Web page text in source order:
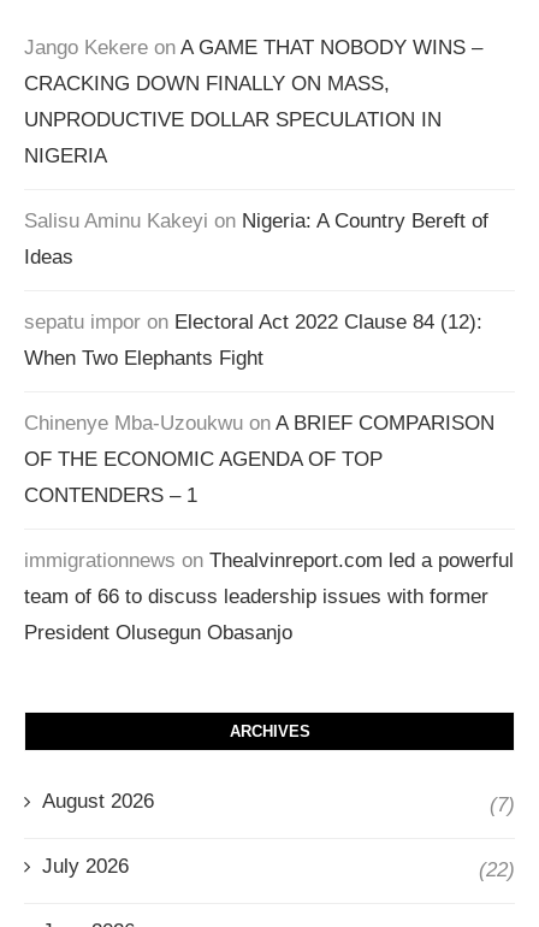
Jango Kekere on A GAME THAT NOBODY WINS –
CRACKING DOWN FINALLY ON MASS,
UNPRODUCTIVE DOLLAR SPECULATION IN
NIGERIA
Salisu Aminu Kakeyi on Nigeria: A Country Bereft of
Ideas
sepatu impor on Electoral Act 2022 Clause 84 (12):
When Two Elephants Fight
Chinenye Mba-Uzoukwu on A BRIEF COMPARISON
OF THE ECONOMIC AGENDA OF TOP
CONTENDERS – 1
immigrationnews on Thealvinreport.com led a powerful
team of 66 to discuss leadership issues with former
President Olusegun Obasanjo
ARCHIVES
August 2026 (7)
July 2026 (22)